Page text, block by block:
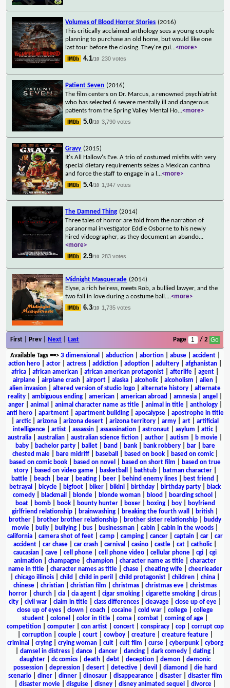
Volumes of Blood Horror Stories (2016)
This critically acclaimed anthology sees a young couple
planning to purchase an old home, but would like one
last tour before the closing. They're gui...<more>
4.1/10 230 votes
Patient Seven (2016)
The film centers on Dr. Marcus, a renowned psychiatrist
who has selected 6 severe mentally ill and dangerous
patients from the Spring Valley Mental Ho...<more>
5.0/10 3,790 votes
Gravy (2015)
It's All Hallow's Eve. A trio of costumed misfits with very
special dietary requirements seizes a Mexican cantina
and force the staff to engage in a l ...<more>
5.4/10 1,947 votes
The Damned Thing (2014)
Three tales of horror are told from the narration of
paranormal investigator Eddie Osborne to his newly
hired videographer, as they document an abando...
<more>
2.9/10 283 votes
Midnight Masquerade (2014)
Elyse, a rich heiress, meets Rob, a bullied lawyer, and the
two fall in love during a costume ball....<more>
6.3/10 1,735 votes
First | Prev | Next Last Page / 2
Available Tags==> 3 dimensional abduction| abortion| abuse| accident|
action hero
actor actress addiction adoption adultery afghanistan
africa
african american african american protagonist afterlife agent
airplane| airplane crash| airport| alaska| alcoholic| alcoholism alien|
alien invasion
altered version of studio logo alternate history
alternate
reality
ambiguous ending american american abroad amnesia angel
anger| animal animal character name as title| animal in title| anthology|
anti hero| apartment| apartment building| apocalypse| apostrophe in title
arctic| arizona arizona desert arizona territory army art
artificial
intelligence| artist| assassin| assassination| astronaut| asylum attic|
australia
australian australian science fiction author autism b movie
baby| bachelor party| ballet| band bank| bank robbery| bar|
bare
chested male| bare midriff| baseball based on book| based on comic|
based on comic book
based on novel based on short film
based on true
story| based on video game| basketball bathtub| batman character|
battle
beach bear beating beer behind enemy lines best friend
betrayal
bicycle bigfoot biker bikini birthday birthday party
black
comedy
blackmail blonde blonde woman blood boarding school
boat| bomb| book| bounty hunter| boxer| boxing| boy|
boyfriend
girlfriend relationship
brainwashing breaking the fourth wall british
brother
brother brother relationship brother sister relationship
buddy
movie
bully bullying bus businessman cabin cabin in the woods
california
camera shot of feet camp camping cancer captain car
car
accident
car chase car crash carnival casino castle cat catholic|
caucasian
cave cell phone cell phone video cellular phone cgi
cgi
animation
champagne champion character name as title
character
name in title| character names as title| chase| cheating wife| cheerleader
chicago illinois child child in peril child protagonist children china
chinese
christian christian film christmas christmas eve
christmas
horror
church cia cia agent cigar smoking cigarette smoking circus
city
civil war claim in title class differences cleavage close up of eye
close up of eyes
clown coach cocaine cold war college
college
student
colonel color in title coma combat coming of age
competition| computer| con artist| concert| conspiracy| cop| corrupt cop
corruption| couple| court| cowboy| creature| creature feature|
criminal
crying| crying woman| cult| cult film curse| cyberpunk| cyborg
damsel in distress| dance| dancer| dancing| dark comedy| dating|
daughter
dc comics death debt deception demon
demonic
possession| depression| desert| detective| devil diamond
die hard
scenario| diner| dinner| dinosaur| disappearance| disaster| disaster film
disaster movie| disguise| disney| disney animated sequel divorce|